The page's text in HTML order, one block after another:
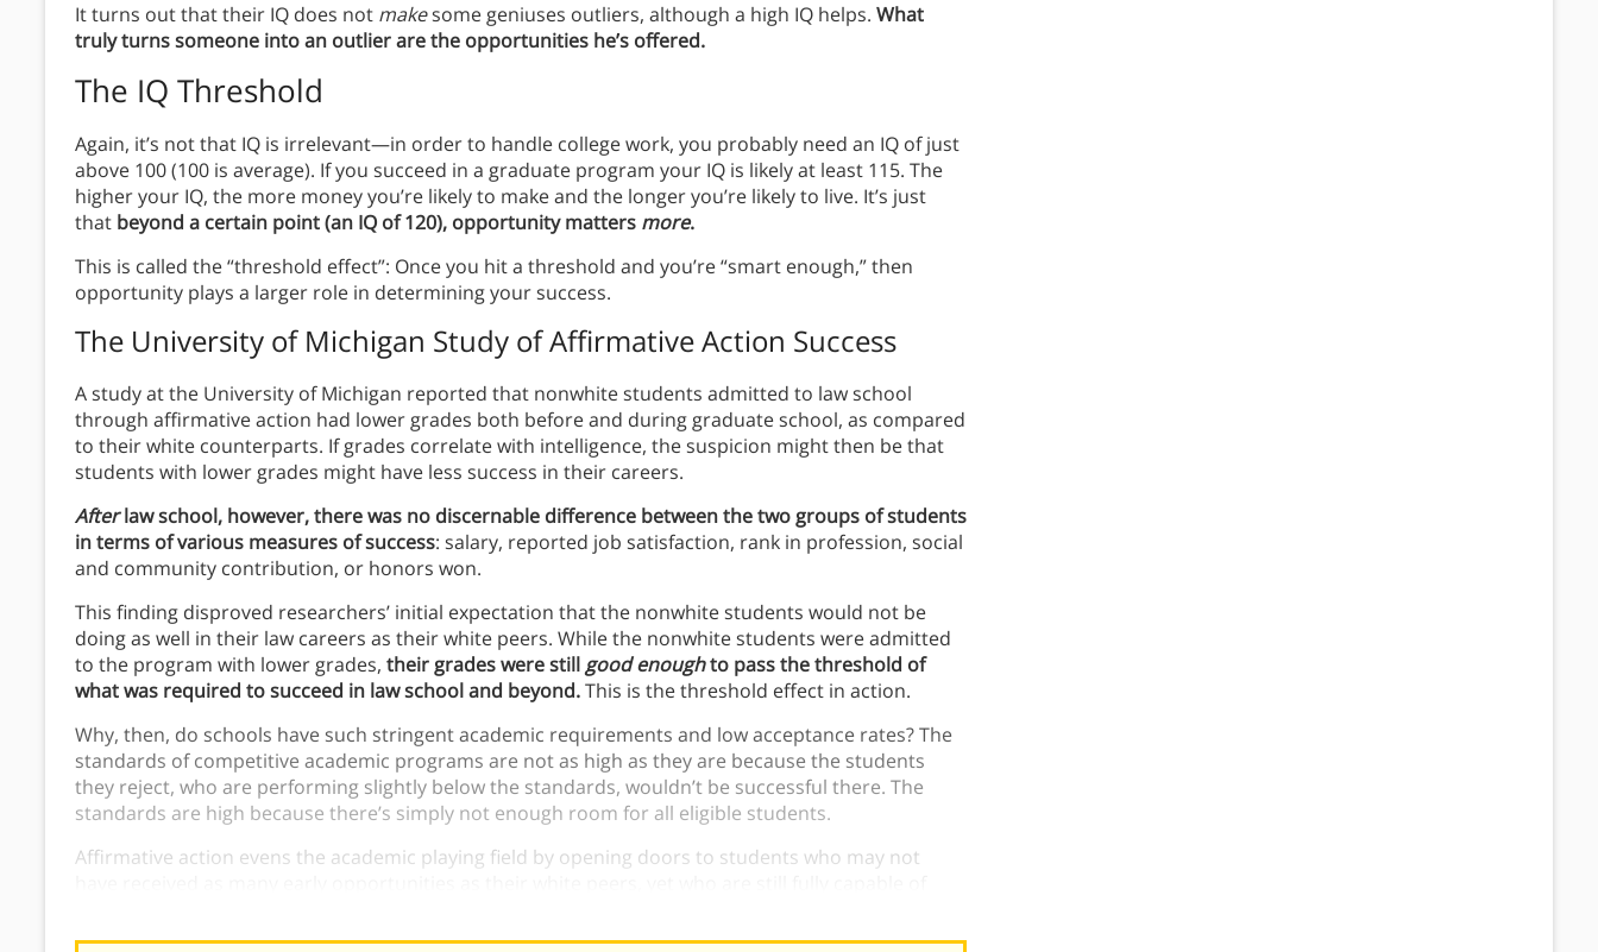
It turns out that their IQ does not makesome geniuses outliers, although a high IQ helps. What
truly turns someone into an outlier are the opportunities he’s offered.
The IQ Threshold
Again, it’s not that IQ is irrelevant—in order to handle college work, you probably need an IQ of just
above 100 (100 is average). If you succeed in a graduate program your IQ is likely at least 115. The
higher your IQ, the more money you’re likely to make and the longer you’re likely to live. It’s just
that beyond a certain point (an IQ of 120), opportunity matters more.
This is called the “threshold effect”: Once you hit a threshold and you’re “smart enough,” then
opportunity plays a larger role in determining your success.
The University of Michigan Study of Affirmative Action Success
A study at the University of Michigan reported that nonwhite students admitted to law school
through affirmative action had lower grades both before and during graduate school, as compared
to their white counterparts. If grades correlate with intelligence, the suspicion might then be that
students with lower grades might have less success in their careers.
Afterlaw school, however, there was no discernable difference between the two groups of students
in terms of various measures of success: salary, reported job satisfaction, rank in profession, social
and community contribution, or honors won.
This finding disproved researchers’ initial expectation that the nonwhite students would not be
doing as well in their law careers as their white peers. While the nonwhite students were admitted
to the program with lower grades, their grades were stillgood enoughto pass the threshold of
what was required to succeed in law school and beyond.This is the threshold effect in action.
Why, then, do schools have such stringent academic requirements and low acceptance rates? The
standards of competitive academic programs are not as high as they are because the students
they reject, who are performing slightly below the standards, wouldn’t be successful there. The
standards are high because there’s simply not enough room for all eligible students.
Affirmative action evens the academic playing field by opening doors to students who may not